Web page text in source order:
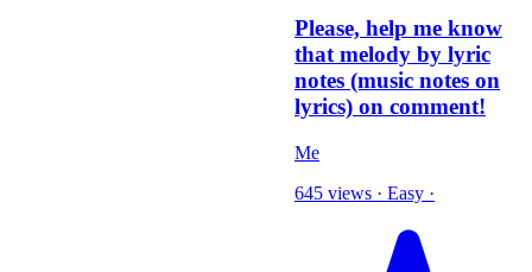
Please, help me know
that melody by lyric
notes (music notes on
lyrics) on comment!
Me
645 views · Easy ·